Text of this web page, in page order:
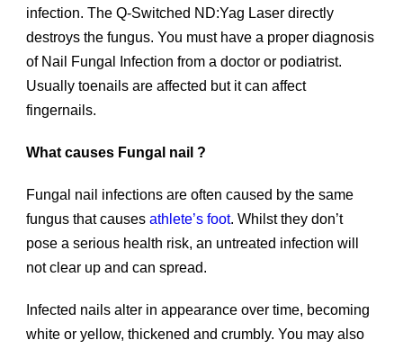
infection. The Q-Switched ND:Yag Laser directly
destroys the fungus. You must have a proper diagnosis
of Nail Fungal Infection from a doctor or podiatrist.
Usually toenails are affected but it can affect
fingernails.
What causes Fungal nail ?
Fungal nail infections are often caused by the same
fungus that causes athlete’s foot. Whilst they don’t
pose a serious health risk, an untreated infection will
not clear up and can spread.
Infected nails alter in appearance over time, becoming
white or yellow, thickened and crumbly. You may also